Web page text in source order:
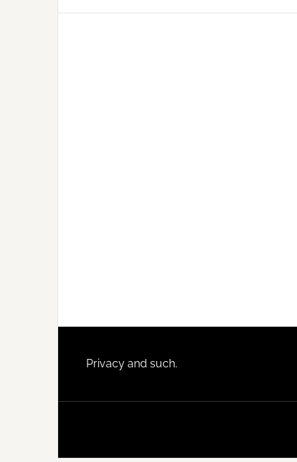
Footer
Privacy and such.